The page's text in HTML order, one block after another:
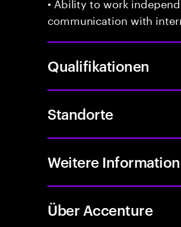
communication with
Qualifikationen
Standorte
Weitere
Über Accenture